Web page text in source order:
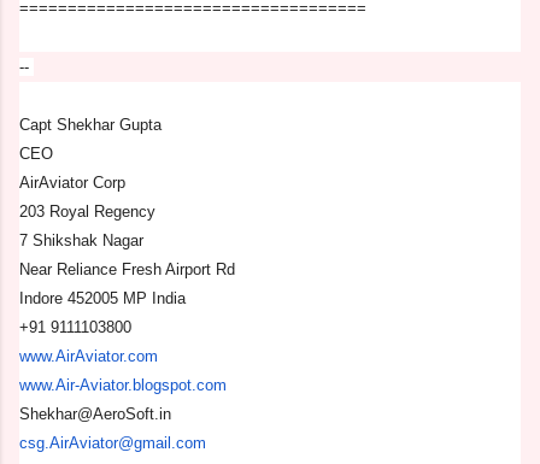
====================================
--
Capt Shekhar Gupta
CEO
AirAviator Corp
203 Royal Regency
7 Shikshak Nagar
Near Reliance Fresh Airport Rd
Indore 452005 MP India
+91 9111103800
www.AirAviator.com
www.Air-Aviator.blogspot.com
Shekhar@AeroSoft.in
csg.AirAviator@gmail.com